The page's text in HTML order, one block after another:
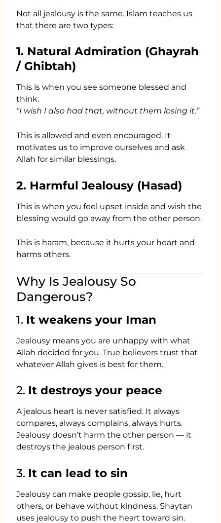
Not all jealousy is the same. Islam teaches us
that there are two types:
1. Natural Admiration (Ghayrah
/ Ghibtah)
This is when you see someone blessed and
think:
“I wish I also had that, without them losing it.”
This is allowed and even encouraged. It
motivates us to improve ourselves and ask
Allah for similar blessings.
2. Harmful Jealousy (Hasad)
This is when you feel upset inside and wish the
blessing would go away from the other person.
This is haram, because it hurts your heart and
harms others.
Why Is Jealousy So
Dangerous?
1. It weakens your Iman
Jealousy means you are unhappy with what
Allah decided for you. True believers trust that
whatever Allah gives is best for them.
2. It destroys your peace
A jealous heart is never satisfied. It always
compares, always complains, always hurts.
Jealousy doesn’t harm the other person — it
destroys the jealous person first.
3. It can lead to sin
Jealousy can make people gossip, lie, hurt
others, or behave without kindness. Shaytan
uses jealousy to push the heart toward sin.